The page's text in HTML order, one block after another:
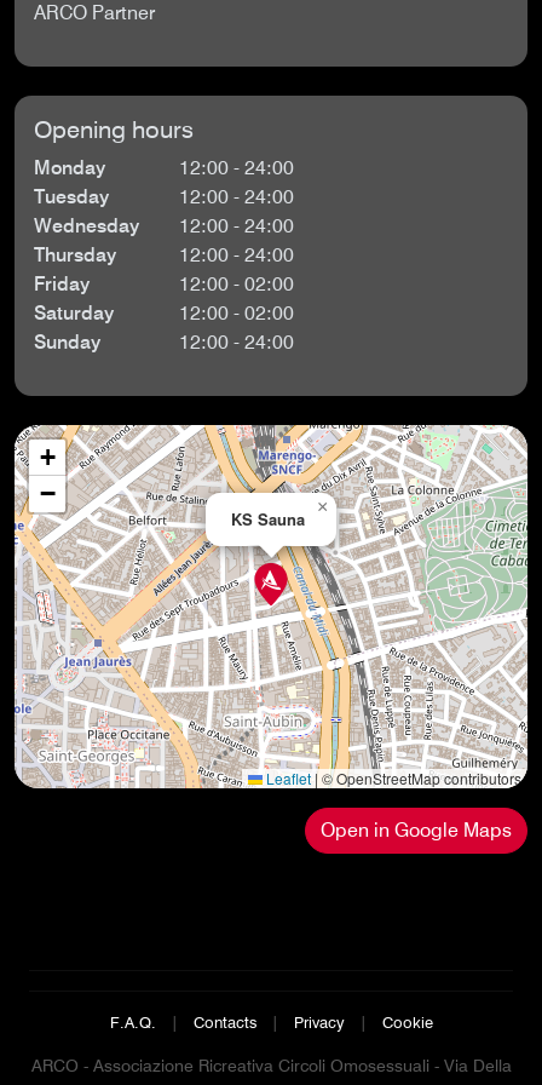
ARCO Partner
Opening hours
Monday
12:00 - 24:00
Tuesday
12:00 - 24:00
Wednesday
12:00 - 24:00
Thursday
12:00 - 24:00
Friday
12:00 - 02:00
Saturday
12:00 - 02:00
Sunday
12:00 - 24:00
KS Sauna
×
+
−
Leaflet | © OpenStreetMap contributors
Open in Google Maps
F.A.Q. | Contacts | Privacy | Cookie
ARCO - Associazione Ricreativa Circoli Omosessuali - Via Della